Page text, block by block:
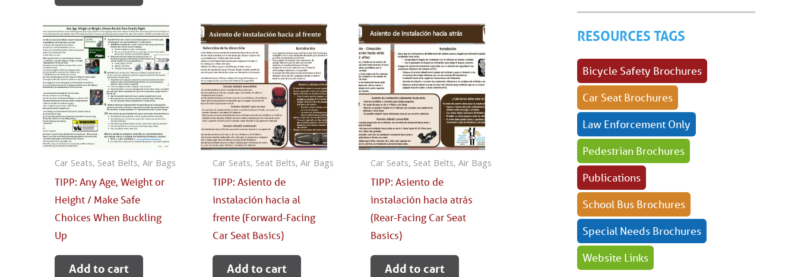
Car Seats, Seat Belts, Air Bags
TIPP: Any Age, Weight or
Height / Make Safe
Choices When Buckling
Up
Add to cart
Car Seats, Seat Belts, Air Bags
TIPP: Asiento de
instalación hacia al
frente (Forward-Facing
Car Seat Basics)
Add to cart
Car Seats, Seat Belts, Air Bags
TIPP: Asiento de
instalación hacia atrás
(Rear-Facing Car Seat
Basics)
Add to cart
RESOURCES TAGS
Bicycle Safety Brochures
Car Seat Brochures
Law Enforcement Only
Pedestrian Brochures
Publications
School Bus Brochures
Special Needs Brochures
Website Links